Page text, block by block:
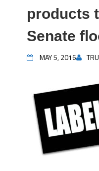
products
Senate
MAY 5, 2016